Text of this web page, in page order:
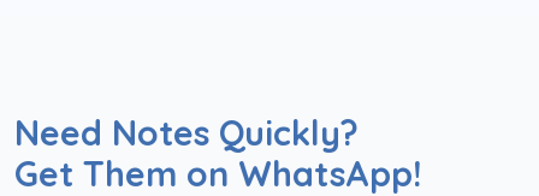
Need Notes Quickly?
Get Them on WhatsApp!